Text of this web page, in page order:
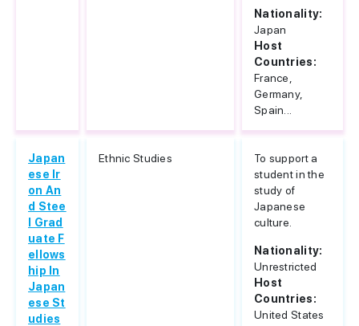
Nationality:
Japan
Host
Countries:
France,
Germany,
Spain...
Japan
ese Ir
on An
d Stee
l Grad
uate F
ellows
hip In
Japan
ese St
udies
Ethnic Studies
To support a
student in the
study of
Japanese
culture.
Nationality:
Unrestricted
Host
Countries:
United States